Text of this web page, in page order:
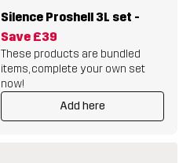
Silence Proshell 3L set -
Save £39
These products are bundled
items, complete your own set
now!
Add here